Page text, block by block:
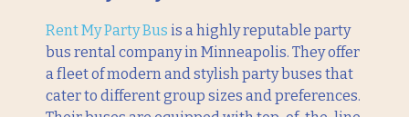
Rent My Party Bus is a highly reputable party
bus rental company in Minneapolis. They offer
a fleet of modern and stylish party buses that
cater to different group sizes and preferences.